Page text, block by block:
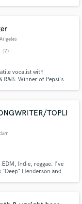
(7)
vocalist with
R&B. Winner of Pepsi's
TOPLI
EDM, Indie, reggae. I've
Henderson and
our